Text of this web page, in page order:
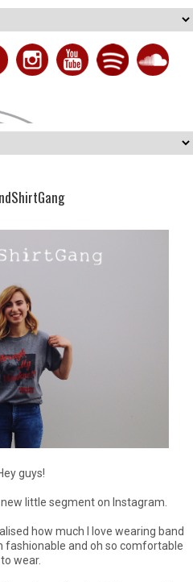
guys!
little segment on Instagram.
how much I love wearing band
fashionable and oh so comfortable
to wear.